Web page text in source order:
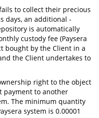
to collect their precious
days, an additional -
is automatically
custody fee (Paysera
bought by the Client in a
the Client undertakes to
right to the object
payment to another
The minimum quantity
system is 0.00001